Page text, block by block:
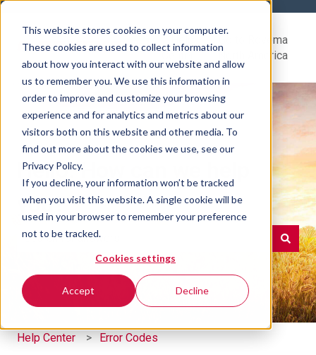
This website stores cookies on your computer.
These cookies are used to collect information
about how you interact with our website and allow
us to remember you. We use this information in
order to improve and customize your browsing
experience and for analytics and metrics about our
visitors both on this website and other media. To
find out more about the cookies we use, see our
Privacy Policy.
If you decline, your information won’t be tracked
when you visit this website. A single cookie will be
used in your browser to remember your preference
not to be tracked.
Cookies settings
Accept Decline
Center
Go to Rovema
North America
Hello. How can we help
you?
There are no suggestions because the search field is
Help Center Error Codes